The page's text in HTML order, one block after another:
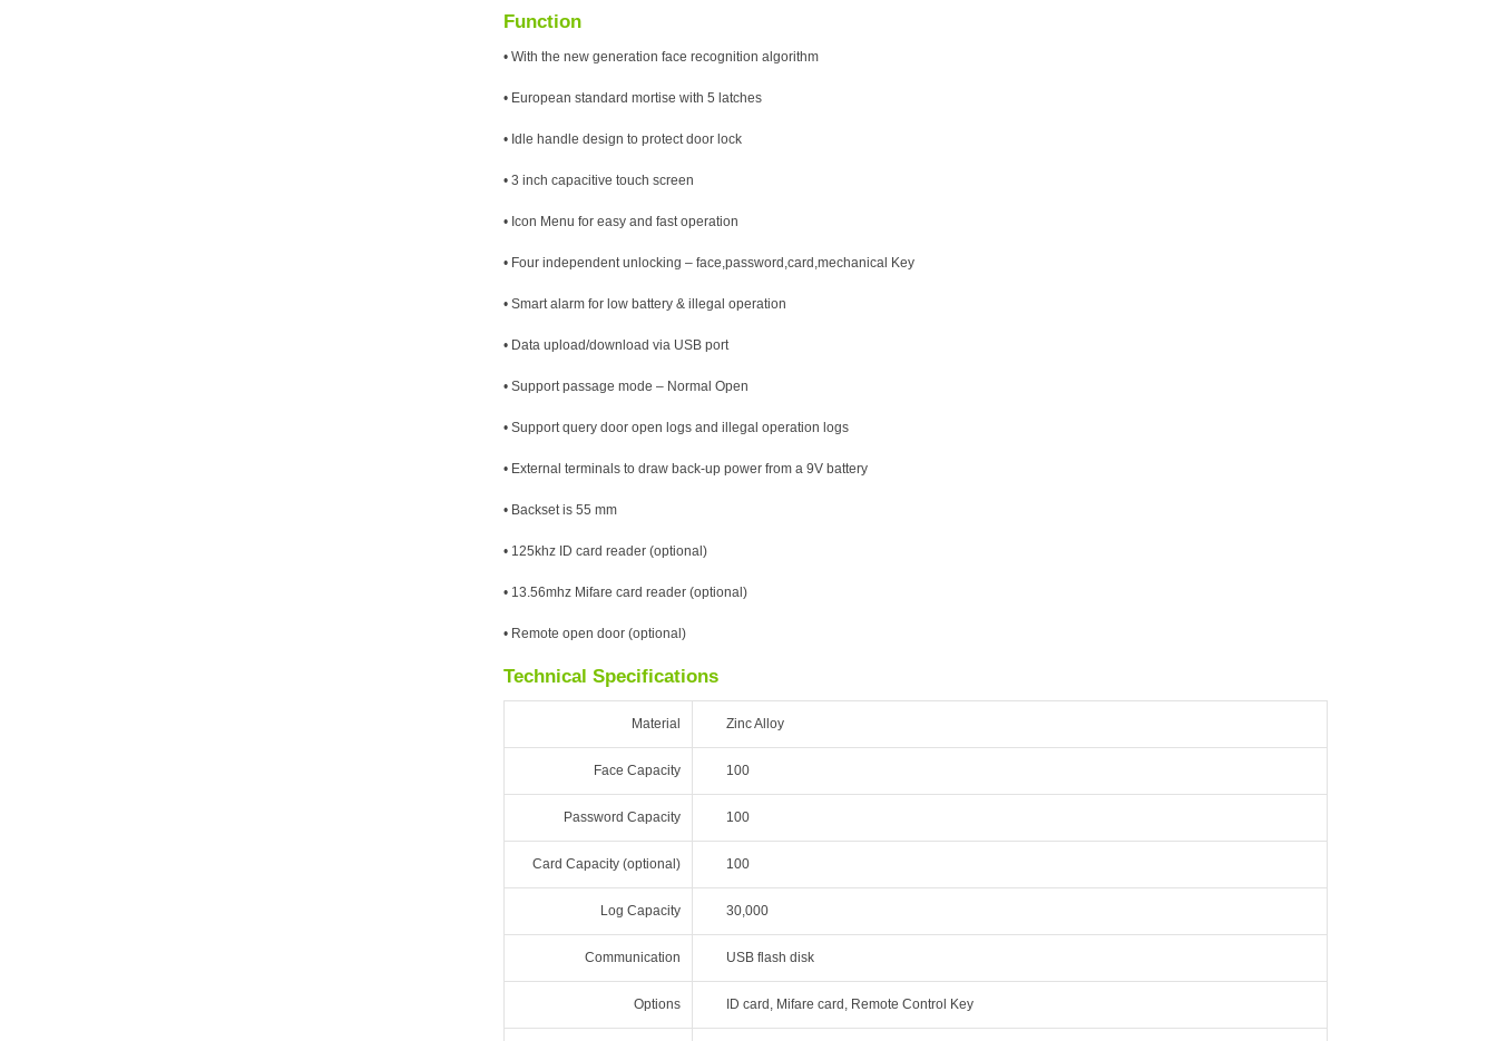
Function
• With the new generation face recognition algorithm
• European standard mortise with 5 latches
• Idle handle design to protect door lock
• 3 inch capacitive touch screen
• Icon Menu for easy and fast operation
• Four independent unlocking – face,password,card,mechanical Key
• Smart alarm for low battery & illegal operation
• Data upload/download via USB port
• Support passage mode – Normal Open
• Support query door open logs and illegal operation logs
• External terminals to draw back-up power from a 9V battery
• Backset is 55 mm
• 125khz ID card reader (optional)
• 13.56mhz Mifare card reader (optional)
• Remote open door (optional)
Technical Specifications
Material Zinc Alloy
Face Capacity 100
Password Capacity 100
Card Capacity (optional) 100
Log Capacity 30,000
Communication USB flash disk
Options ID card, Mifare card, Remote Control Key